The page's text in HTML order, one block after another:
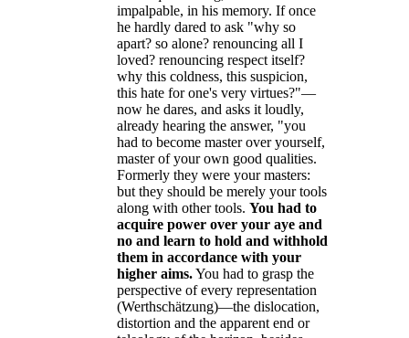
impalpable, in his memory. If once
he hardly dared to ask "why so
apart? so alone? renouncing all I
loved? renouncing respect itself?
why this coldness, this suspicion,
this hate for one's very virtues?"—
now he dares, and asks it loudly,
already hearing the answer, "you
had to become master over yourself,
master of your own good qualities.
Formerly they were your masters:
but they should be merely your tools
along with other tools. You had to
acquire power over your aye and
no and learn to hold and withhold
them in accordance with your
higher aims.You had to grasp the
perspective of every representation
(Werthschätzung)—the dislocation,
distortion and the apparent end or